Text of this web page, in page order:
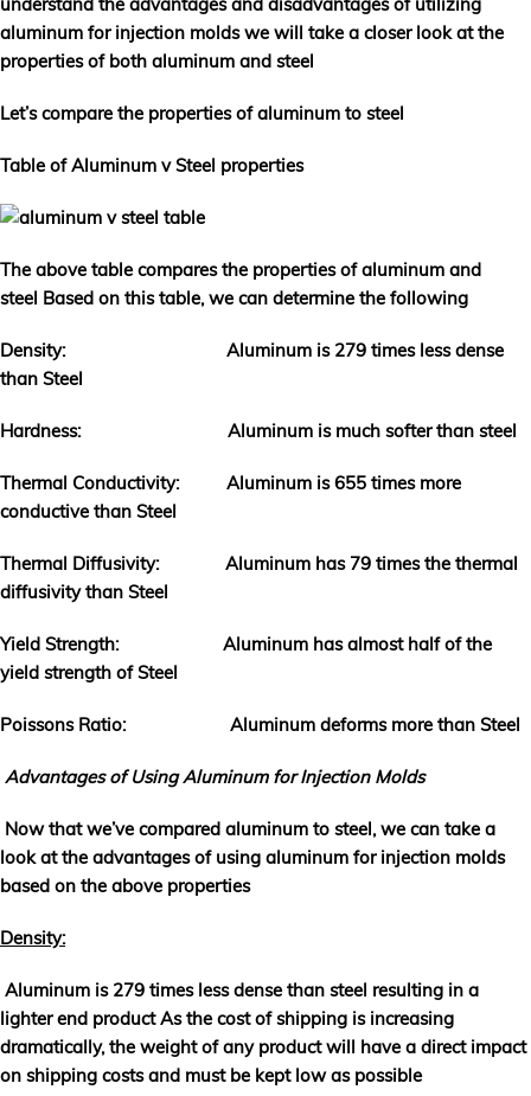
aluminum for injection molds we will take a closer look at the
properties of both aluminum and steel
Let’s compare the properties of aluminum to steel
Table of Aluminum v Steel properties
The above table compares the properties of aluminum and
steel Based on this table, we can determine the following
Density: Aluminum is 279 times less dense
than Steel
Hardness: Aluminum is much softer than steel
Thermal Conductivity: Aluminum is 655 times more
conductive than Steel
Thermal Diffusivity: Aluminum has 79 times the thermal
diffusivity than Steel
Yield Strength: Aluminum has almost half of the
yield strength of Steel
Poissons Ratio: Aluminum deforms more than Steel
Advantages of Using Aluminum for Injection Molds
Now that we’ve compared aluminum to steel, we can take a
look at the advantages of using aluminum for injection molds
based on the above properties
Density:
Aluminum is 279 times less dense than steel resulting in a
lighter end product As the cost of shipping is increasing
dramatically, the weight of any product will have a direct impact
on shipping costs and must be kept low as possible